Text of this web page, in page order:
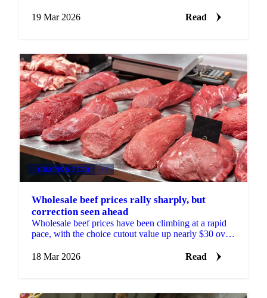
19 Mar 2026
Read
GRAINS & FEED +3
Wholesale beef prices rally sharply, but
correction seen ahead
Wholesale beef prices have been climbing at a rapid
pace, with the choice cutout value up nearly $30 over
18 Mar 2026
Read